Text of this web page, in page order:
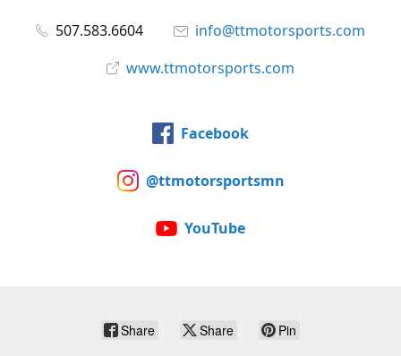
507.583.6604
info@ttmotorsports.com
www.ttmotorsports.com
Facebook
@ttmotorsportsmn
YouTube
Share Share Pin